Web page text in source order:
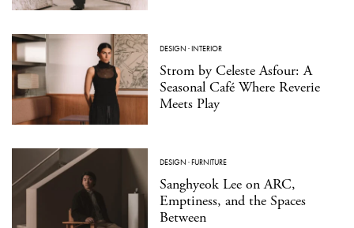
DESIGN ·INTERIOR
Strom by Celeste Asfour: A
Seasonal Café Where Reverie
Meets Play
DESIGN ·FURNITURE
Sanghyeok Lee on ARC,
Emptiness, and the Spaces
Between